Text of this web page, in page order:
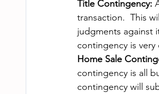
Title Contingency:
transaction.  This
judgments against
contingency is
Home Sale
contingency is all
contingency will